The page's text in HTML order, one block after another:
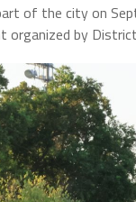
of the city on
organized by